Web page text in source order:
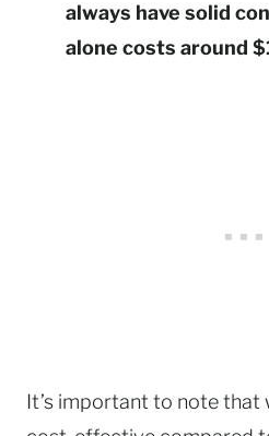
always have solid
alone costs around
It’s important to note that